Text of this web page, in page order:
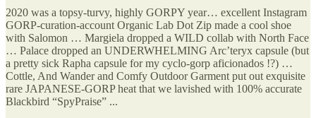
2020 was a topsy-turvy, highly GORPY year… excellent Instagram
GORP-curation-account Organic Lab Dot Zip made a cool shoe
with Salomon … Margiela dropped a WILD collab with North Face
… Palace dropped an UNDERWHELMING Arc’teryx capsule (but
a pretty sick Rapha capsule for my cyclo-gorp aficionados !?) …
Cottle, And Wander and Comfy Outdoor Garment put out exquisite
rare JAPANESE-GORP heat that we lavished with 100% accurate
Blackbird “SpyPraise” ...